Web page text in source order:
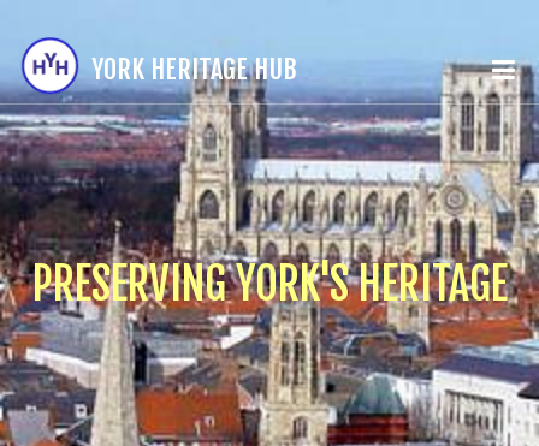
YORK HERITAGE HUB
PRESERVING YORK'S HERITAGE